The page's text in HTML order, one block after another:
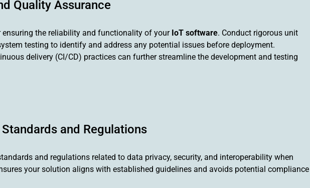
Quality Assurance
the reliability and functionality of your IoT software. Conduct rigorous unit
testing to identify and address any potential issues before deployment.
delivery (CI/CD) practices can further streamline the development and testing
and Regulations
and regulations related to data privacy, security, and interoperability when
your solution aligns with established guidelines and avoids potential compliance